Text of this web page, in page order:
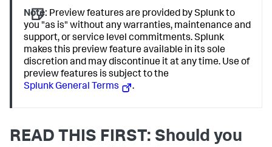
Note: Preview features are provided by Splunk to
you "as is" without any warranties, maintenance and
support, or service level commitments. Splunk
makes this preview feature available in its sole
discretion and may discontinue it at any time. Use of
preview features is subject to the
Splunk General Terms
.
READ THIS FIRST: Should you